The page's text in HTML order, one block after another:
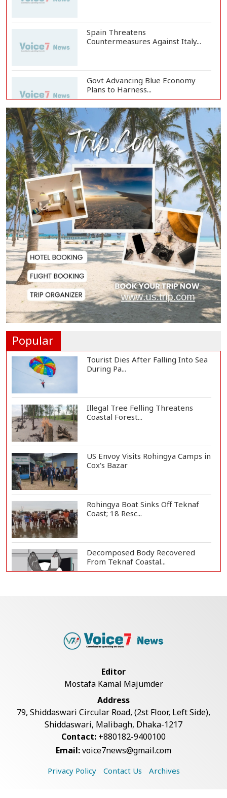
Spain Threatens
Countermeasures Against Italy...
Govt Advancing Blue Economy
Plans to Harness...
Norwegian FA Calls on FIFA
President Gianni I...
French Health Authorities
Recommend Home Isol...
Polling Postponed in Two
Pakistan-Administere...
Assam Floods Claim Nearly 100
Lives as Villag...
Ukrainian Drones Hit Wildberries
Popular
Tourist Dies After Falling Into Sea
During Pa...
Illegal Tree Felling Threatens
Coastal Forest...
US Envoy Visits Rohingya Camps in
Cox's Bazar
Rohingya Boat Sinks Off Teknaf
Coast; 18 Resc...
Decomposed Body Recovered
From Teknaf Coastal...
Bangladesh Joins WAICO as
Armed Highway Robbery in
Teknaf Leaves One In...
Live Verification Glitches Delay
Social Secur...
Editor
Mostafa Kamal Majumder
Address
79, Shiddaswari Circular Road, (2st Floor, Left Side),
Shiddaswari, Malibagh, Dhaka-1217
Contact: +880182-9400100
Email:voice7news@gmail.com
Privacy Policy Contact Us Archives